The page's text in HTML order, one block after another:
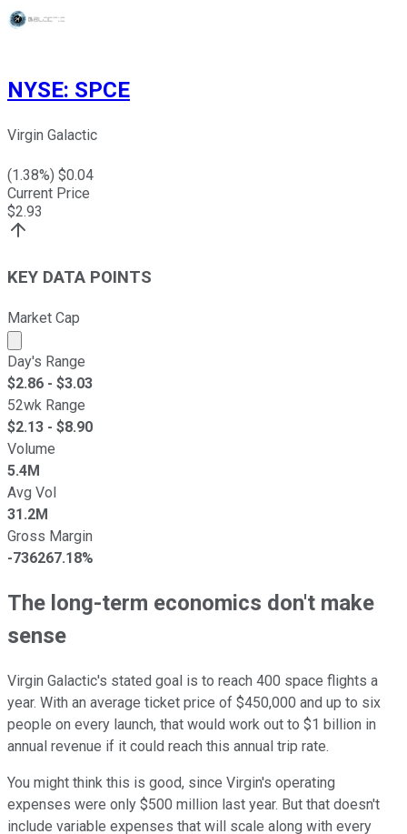
NYSE: SPCE
Virgin Galactic
(1.38%) $0.04
Current Price
$2.93
KEY DATA POINTS
Market Cap
Market cap calculated using publicly traded shares
Day's Range
$2.86 - $3.03
52wk Range
$2.13 - $8.90
Volume
5.4M
Avg Vol
31.2M
Gross Margin
-736267.18%
The long-term economics don't make
sense
Virgin Galactic's stated goal is to reach 400 space flights a
year. With an average ticket price of $450,000 and up to six
people on every launch, that would work out to $1 billion in
annual revenue if it could reach this annual trip rate.
You might think this is good, since Virgin's operating
expenses were only $500 million last year. But that doesn't
include variable expenses that will scale along with every